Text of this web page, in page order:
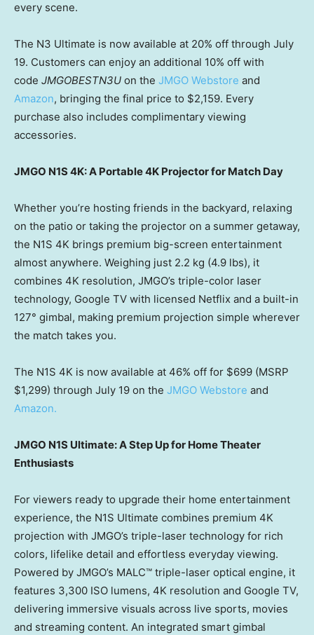
every scene.
The N3 Ultimate is now available at 20% off through July
19. Customers can enjoy an additional 10% off with
code JMGOBESTN3U on the JMGO Webstore and
Amazon, bringing the final price to $2,159. Every
purchase also includes complimentary viewing
accessories.
JMGO N1S 4K: A Portable 4K Projector for Match Day
Whether you’re hosting friends in the backyard, relaxing
on the patio or taking the projector on a summer getaway,
the N1S 4K brings premium big-screen entertainment
almost anywhere. Weighing just 2.2 kg (4.9 lbs), it
combines 4K resolution, JMGO’s triple-color laser
technology, Google TV with licensed Netflix and a built-in
127° gimbal, making premium projection simple wherever
the match takes you.
The N1S 4K is now available at 46% off for $699 (MSRP
$1,299) through July 19 on the JMGO Webstore and
Amazon.
JMGO N1S Ultimate: A Step Up for Home Theater
Enthusiasts
For viewers ready to upgrade their home entertainment
experience, the N1S Ultimate combines premium 4K
projection with JMGO’s triple-laser technology for rich
colors, lifelike detail and effortless everyday viewing.
Powered by JMGO’s MALC™ triple-laser optical engine, it
features 3,300 ISO lumens, 4K resolution and Google TV,
delivering immersive visuals across live sports, movies
and streaming content. An integrated smart gimbal